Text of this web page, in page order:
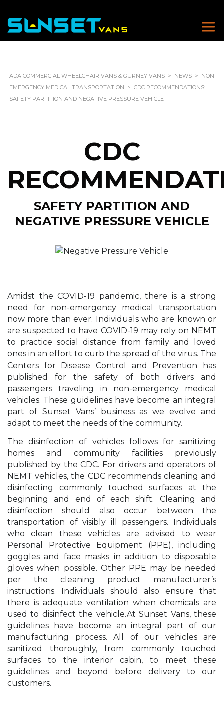
ADA COMMERCIAL WHEELCHAIR VANS & GURNEY VANS > NEWS > NON-
EMERGENCY MEDICAL TRANSPORTATION > CDC RECOMMENDATIONS:
SAFETY PARTITION AND NEGATIVE PRESSURE VEHICLE
CDC
SAFETY PARTITION AND
NEGATIVE PRESSURE VEHICLE
Amidst the COVID-19 pandemic, there is a strong
need for non-emergency medical transportation
now more than ever. Individuals who are known or
are suspected to have COVID-19 may rely on NEMT
to practice social distance from family and loved
ones in an effort to curb the spread of the virus. The
Centers for Disease Control and Prevention has
published for the safety of both drivers and
passengers traveling in non-emergency medical
vehicles. These guidelines have become an integral
part of Sunset Vans’ business as we evolve and
adapt to meet the needs of the community.
The disinfection of vehicles follows for sanitizing
homes and community facilities previously
published by the CDC. For drivers and operators of
NEMT vehicles, the CDC recommends cleaning and
disinfecting commonly touched surfaces at the
beginning and end of each shift. Cleaning and
disinfection should also occur between the
transportation of visibly ill passengers. Individuals
who clean these vehicles are advised to wear
Personal Protective Equipment (PPE), including
goggles and face masks in addition to disposable
gloves when possible. Other PPE may be needed
per the cleaning product manufacturer’s
instructions. Individuals should also ensure that
there is adequate ventilation when chemicals are
used to disinfect the vehicle.At Sunset Vans, these
guidelines have become an integral part of our
manufacturing process. All of our vehicles are
sanitized thoroughly, from commonly touched
surfaces to the interior cabin, to meet these
guidelines and beyond before delivery to our
customers.